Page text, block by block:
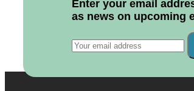
Enter your email
as news on upcoming